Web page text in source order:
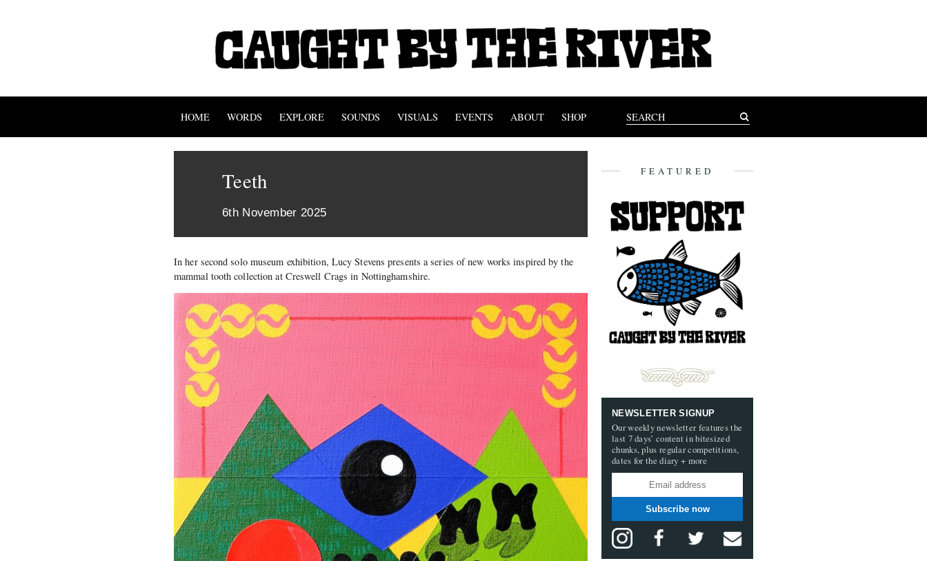
HOME WORDS EXPLORE SOUNDS VISUALS EVENTS ABOUT SHOP
Teeth
6th November 2025
In her second solo museum exhibition, Lucy Stevens presents a series of new works inspired by the
mammal tooth collection at Creswell Crags in Nottinghamshire.
FEATURED
NEWSLETTER SIGNUP
Our weekly newsletter features the
last 7 days’ content in bitesized
chunks, plus regular competitions,
dates for the diary + more
Subscribe now